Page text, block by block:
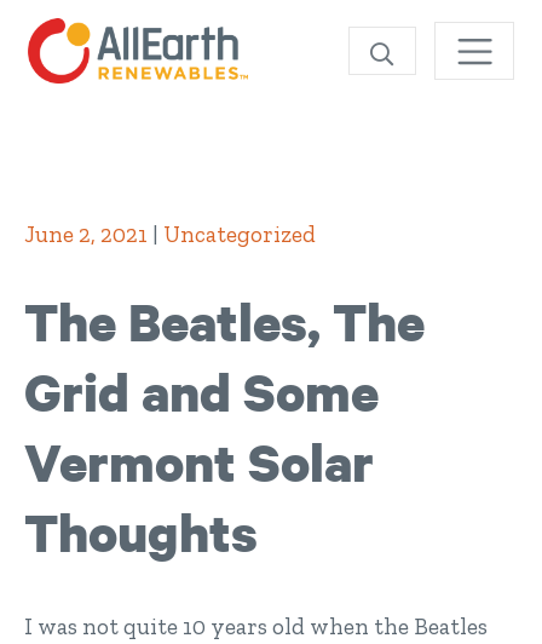
SEARCH
June 2, 2021 | Uncategorized
The Beatles, The
Grid and Some
Vermont Solar
Thoughts
I was not quite 10 years old when the Beatles